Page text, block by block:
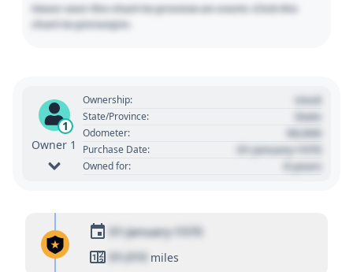
Hover over the chart to preview an event. Click the
chart to pin/unpin.
1
Owner 1
Ownership: Used
State/Province: State
Odometer: 00,000
Purchase Date: 01 January 1970
Owned for: 0 years
01 January 1970
01,010 miles